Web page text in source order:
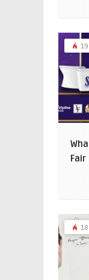
Fair